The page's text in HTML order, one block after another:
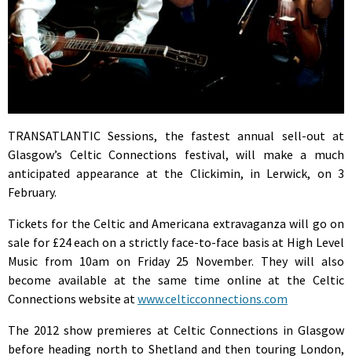
TRANSATLANTIC Sessions, the fastest annual sell-out at
Glasgow’s Celtic Connections festival, will make a much
anticipated appearance at the Clickimin, in Lerwick, on 3
February.
Tickets for the Celtic and Americana extravaganza will go on
sale for £24 each on a strictly face-to-face basis at High Level
Music from 10am on Friday 25 November. They will also
become available at the same time online at the Celtic
Connections website atwww.celticconnections.com
The 2012 show premieres at Celtic Connections in Glasgow
before heading north to Shetland and then touring London,